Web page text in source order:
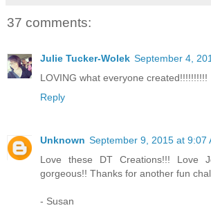
37 comments:
Julie Tucker-Wolek September 4,
LOVING what everyone created!!!!!!!!!!
Reply
Unknown September 9, 2015 at 9:07
Love these DT Creations!!! Love
gorgeous!! Thanks for another fun
- Susan